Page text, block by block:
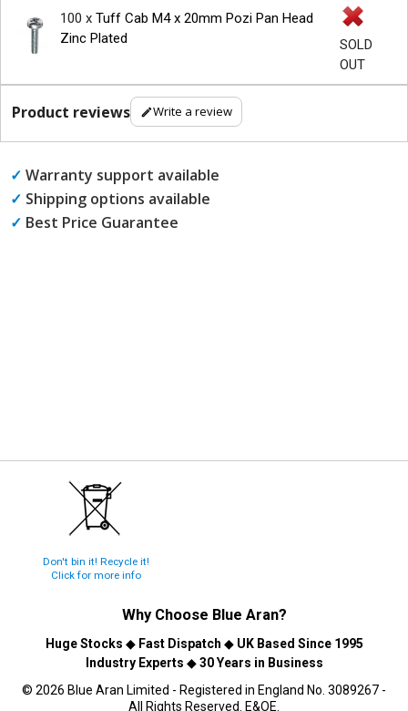
100 x Tuff Cab M4 x 20mm Pozi Pan Head
Zinc Plated
SOLD
OUT
Product reviews Write a review
✓ Warranty support available
✓ Shipping options available
✓ Best Price Guarantee
Don't bin it! Recycle it!
Click for more info
Why Choose Blue Aran?
Huge Stocks ◆ Fast Dispatch ◆ UK Based Since 1995
Industry Experts ◆30 Years in Business
© 2026 Blue Aran Limited - Registered in England No. 3089267 -
All Rights Reserved. E&OE.